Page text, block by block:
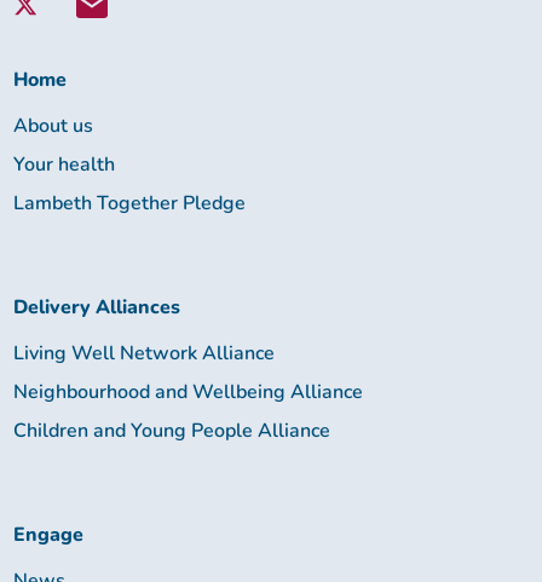
Lambeth
Home
About us
Your health
Lambeth Together Pledge
Delivery Alliances
Living Well Network Alliance
Neighbourhood and Wellbeing Alliance
Children and Young People Alliance
Engage